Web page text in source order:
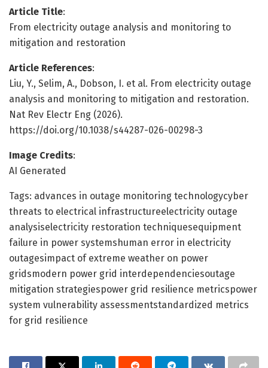
Article Title:
From electricity outage analysis and monitoring to
mitigation and restoration
Article References:
Liu, Y., Selim, A., Dobson, I. et al. From electricity outage
analysis and monitoring to mitigation and restoration.
Nat Rev Electr Eng (2026).
https://doi.org/10.1038/s44287-026-00298-3
Image Credits:
AI Generated
Tags: advances in outage monitoring technologycyber
threats to electrical infrastructureelectricity outage
analysiselectricity restoration techniquesequipment
failure in power systemshuman error in electricity
outagesimpact of extreme weather on power
gridsmodern power grid interdependenciesoutage
mitigation strategiespower grid resilience metricspower
system vulnerability assessmentstandardized metrics
for grid resilience